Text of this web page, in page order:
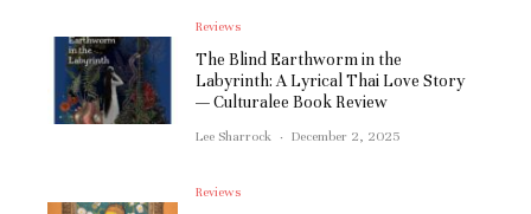
Reviews
The Blind Earthworm in the
Labyrinth: A Lyrical Thai Love Story
— Culturalee Book Review
Lee Sharrock · December 2, 2025
Reviews